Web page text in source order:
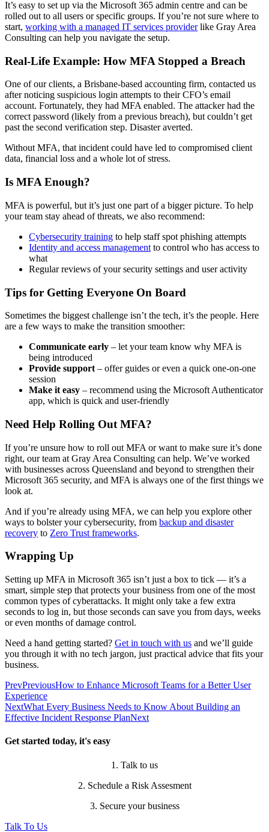
It’s easy to set up via the Microsoft 365 admin centre and can be
rolled out to all users or specific groups. If you’re not sure where to
start, working with a managed IT services providerlike Gray Area
Consulting can help you navigate the setup.
Real-Life Example: How MFA Stopped a Breach
One of our clients, a Brisbane-based accounting firm, contacted us
after noticing suspicious login attempts to their CFO’s email
account. Fortunately, they had MFA enabled. The attacker had the
correct password (likely from a previous breach), but couldn’t get
past the second verification step. Disaster averted.
Without MFA, that incident could have led to compromised client
data, financial loss and a whole lot of stress.
Is MFA Enough?
MFA is powerful, but it’s just one part of a bigger picture. To help
your team stay ahead of threats, we also recommend:
Cybersecurity training to help staff spot phishing attempts
Identity and access management to control who has access to
what
Regular reviews of your security settings and user activity
Tips for Getting Everyone On Board
Sometimes the biggest challenge isn’t the tech, it’s the people. Here
are a few ways to make the transition smoother:
Communicate early – let your team know why MFA is
being introduced
Provide support – offer guides or even a quick one-on-one
session
Make it easy – recommend using the Microsoft Authenticator
app, which is quick and user-friendly
Need Help Rolling Out MFA?
If you’re unsure how to roll out MFA or want to make sure it’s done
right, our team at Gray Area Consulting can help. We’ve worked
with businesses across Queensland and beyond to strengthen their
Microsoft 365 security, and MFA is always one of the first things we
look at.
And if you’re already using MFA, we can help you explore other
ways to bolster your cybersecurity, from backup and disaster
recovery to Zero Trust frameworks.
Wrapping Up
Setting up MFA in Microsoft 365 isn’t just a box to tick — it’s a
smart, simple step that protects your business from one of the most
common types of cyberattacks. It might only take a few extra
seconds to log in, but those seconds can save you from days, weeks
or even months of damage control.
Need a hand getting started? Get in touch with us and we’ll guide
you through it with no tech jargon, just practical advice that fits your
business.
PrevPreviousHow to Enhance Microsoft Teams for a Better User
Experience
NextWhat Every Business Needs to Know About Building an
Effective Incident Response PlanNext
Get started today, it's easy
1. Talk to us
2. Schedule a Risk Assesment
3. Secure your business
Talk To Us